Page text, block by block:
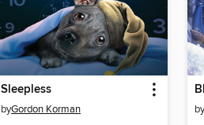
Sleepless
byGordon Korman by